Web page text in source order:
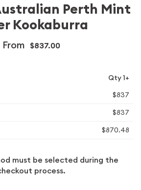
Perth Mint
Kookaburra
From $837.00
Qty 1+
$837
$837
$870.48
must be selected during the
process.